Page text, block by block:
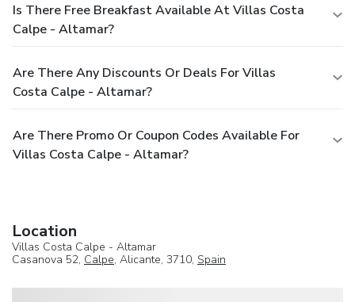
Is There Free Breakfast Available At Villas Costa
Calpe - Altamar?
Are There Any Discounts Or Deals For Villas
Costa Calpe - Altamar?
Are There Promo Or Coupon Codes Available For
Villas Costa Calpe - Altamar?
Location
Villas Costa Calpe - Altamar
Casanova 52, Calpe, Alicante, 3710, Spain